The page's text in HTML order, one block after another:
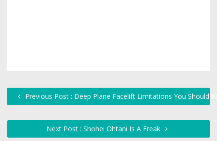
Previous Post : Deep Plane Facelift Limitations You
Next Post : Shohei Ohtani Is A Freak